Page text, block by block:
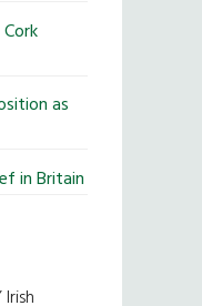
as
in Britain